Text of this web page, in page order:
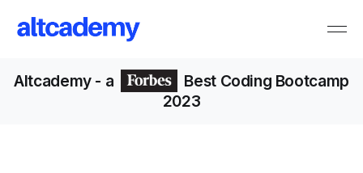
Altcademy- a
Best Coding Bootcamp
2023